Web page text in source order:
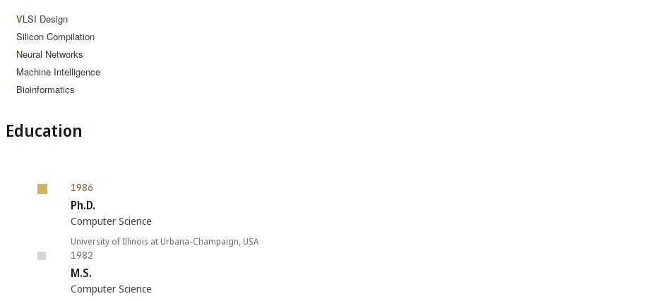
VLSI Design
Silicon Compilation
Neural Networks
Machine Intelligence
Bioinformatics
Education
1986
Ph.D.
Computer Science
University of Illinois at Urbana-Champaign, USA
1982
M.S.
Computer Science